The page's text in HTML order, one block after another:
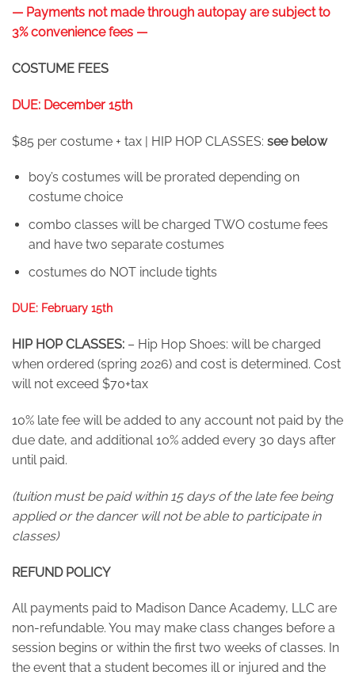
— Payments not made through autopay are subject to
3% convenience fees —
COSTUME FEES
DUE: December 15th
$85 per costume + tax | HIP HOP CLASSES: see below
boy’s costumes will be prorated depending on
costume choice
combo classes will be charged TWO costume fees
and have two separate costumes
costumes do NOT include tights
DUE: February 15th
HIP HOP CLASSES: – Hip Hop Shoes: will be charged
when ordered (spring 2026) and cost is determined. Cost
will not exceed $70+tax
10% late fee will be added to any account not paid by the
due date, and additional 10% added every 30 days after
until paid.
(tuition must be paid within 15 days of the late fee being
applied or the dancer will not be able to participate in
classes)
REFUND POLICY
All payments paid to Madison Dance Academy, LLC are
non-refundable. You may make class changes before a
session begins or within the first two weeks of classes. In
the event that a student becomes ill or injured and the